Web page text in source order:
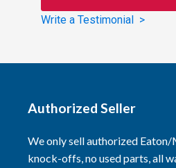
Write a Testimonial >
Authorized Seller
We only sell authorized
knock-offs, no used parts, all